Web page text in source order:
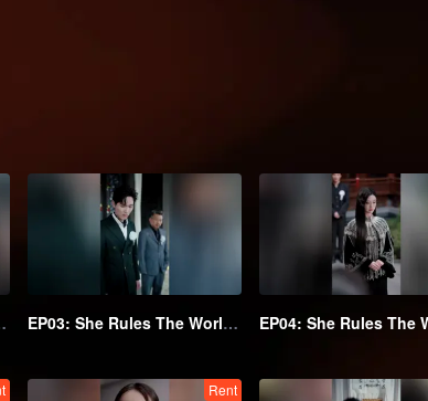
a trace, Wen Shu receives a new decree: return to the
Below EP03: She Rules The World Below
Rent